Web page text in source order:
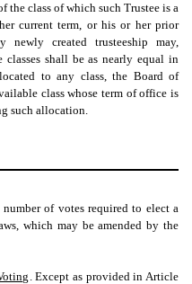
the class of which such Trustee is a
current term, or his or her prior
newly created trusteeship may,
shall be as nearly equal in
to any class, the Board of
class whose term of office is
such allocation.
of votes required to elect a
which may be amended by the
. Except as provided in Article